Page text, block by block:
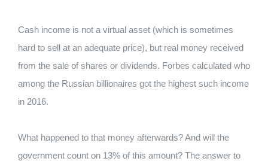
Cash income is not a virtual asset (which is sometimes
hard to sell at an adequate price), but real money received
from the sale of shares or dividends. Forbes calculated who
among the Russian billionaires got the highest such income
in 2016.
What happened to that money afterwards? And will the
government count on 13% of this amount? The answer to